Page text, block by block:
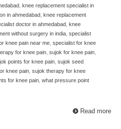
, knee replacement specialist in
in ahmedabad, knee replacement
doctor in ahmedabad, knee
without surgery in india, specialist
knee pain near me, specialist for knee
for knee pain, sujok for knee pain,
points for knee pain, sujok seed
knee pain, sujok therapy for knee
for knee pain, what pressure point
Read more